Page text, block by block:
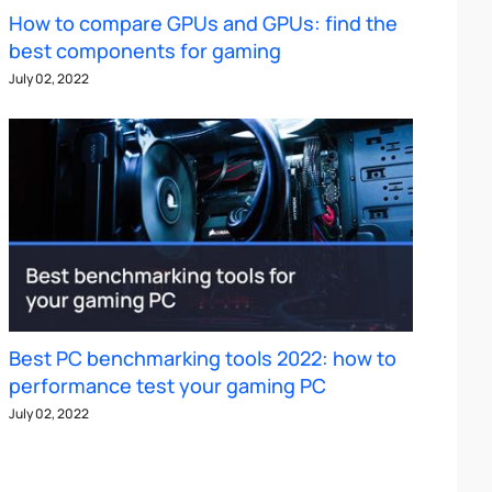
How to compare GPUs and GPUs: find the
best components for gaming
July 02, 2022
Best PC benchmarking tools 2022: how to
performance test your gaming PC
July 02, 2022